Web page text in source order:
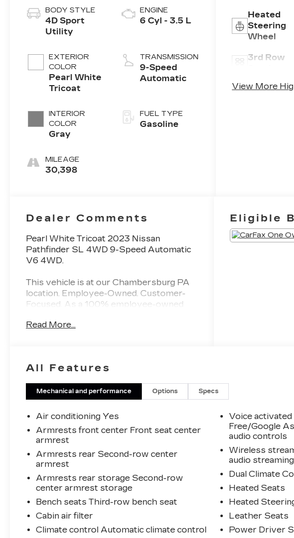
BODY STYLE
4D Sport
Utility
EXTERIOR
COLOR
Pearl White
Tricoat
INTERIOR
COLOR
Gray
MILEAGE
30,398
ENGINE
6 Cyl - 3.5 L
TRANSMISSION
9-Speed
Automatic
FUEL TYPE
Gasoline
Heated
Steering
Wheel
3rd Row
Android
View More
Dealer Comments
Pearl White Tricoat 2023 Nissan
Pathfinder SL 4WD 9-Speed Automatic
V6 4WD.
This vehicle is at our Chambersburg PA
location. Employee-Owned. Customer-
Focused. As a 100% employee-owned
guests' experience. You’ll get honest
satisfaction isn’t just a goal, it’s part of our
success. It’s a philosophy that has
shaped Fitzgerald Auto Malls from the
very beginning of our story. Odometer is
1068 miles below market average!
Read More...
Eligible
All Features
Mechanical and performance Options Specs
Air conditioning Yes
Armrests front center Front seat center
armrest
Armrests rear Second-row center
armrest
Armrests rear storage Second-row
center armrest storage
Bench seats Third-row bench seat
Cabin air filter
Climate control Automatic climate control
Voice
Free/Google
audio controls
Wireless
audio streaming
Dual Climate
Heated Seats
Heated
Leather Seats
Power Driver